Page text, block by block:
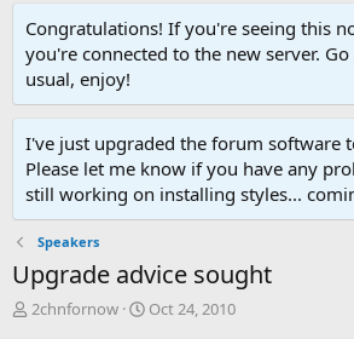
Congratulations! If you're seeing this
you're connected to the new server.
usual, enjoy!
I've just upgraded the forum software
Please let me know if you have any
still working on installing styles...
Speakers
Upgrade advice sought
T
2chnfornow
S
Oct 24, 2010